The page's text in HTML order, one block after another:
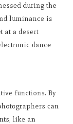
during the
luminance is
at a desert
dance
functions. By
can
like an